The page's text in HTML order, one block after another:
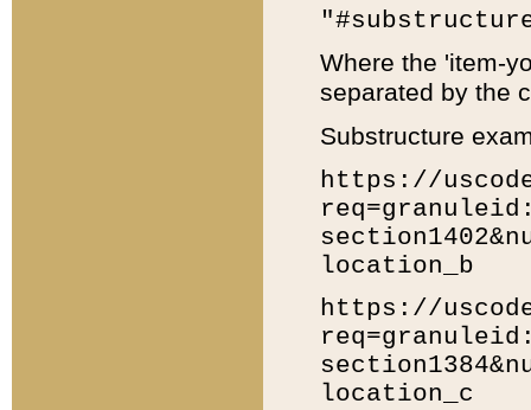
Where the 'item-
separated by the
Substructure
https://
location_b
https://
location_c